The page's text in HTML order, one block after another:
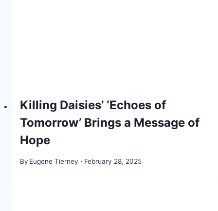
Killing Daisies’ ‘Echoes of
Tomorrow’ Brings a Message of
Hope
By Eugene Tierney February 28, 2025